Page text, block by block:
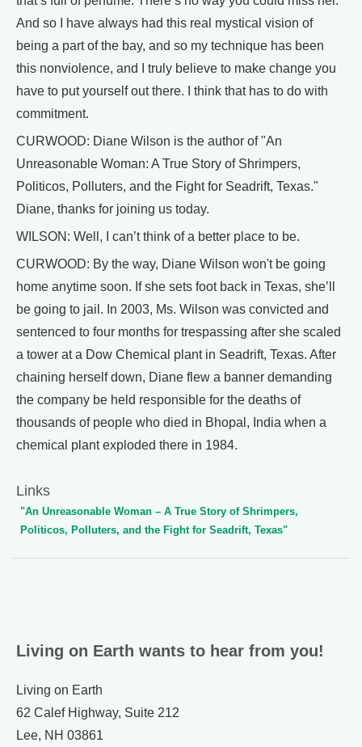
And so I have always had this real mystical vision of
being a part of the bay, and so my technique has been
this nonviolence, and I truly believe to make change you
have to put yourself out there. I think that has to do with
commitment.
CURWOOD: Diane Wilson is the author of "An
Unreasonable Woman: A True Story of Shrimpers,
Politicos, Polluters, and the Fight for Seadrift, Texas."
Diane, thanks for joining us today.
WILSON: Well, I can’t think of a better place to be.
CURWOOD: By the way, Diane Wilson won't be going
home anytime soon. If she sets foot back in Texas, she’ll
be going to jail. In 2003, Ms. Wilson was convicted and
sentenced to four months for trespassing after she scaled
a tower at a Dow Chemical plant in Seadrift, Texas. After
chaining herself down, Diane flew a banner demanding
the company be held responsible for the deaths of
thousands of people who died in Bhopal, India when a
chemical plant exploded there in 1984.
Links
"An Unreasonable Woman – A True Story of Shrimpers,
Politicos, Polluters, and the Fight for Seadrift, Texas"
Living on Earth wants to hear from you!
Living on Earth
62 Calef Highway, Suite 212
Lee, NH 03861